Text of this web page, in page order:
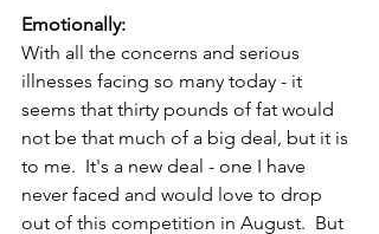
Emotionally:
With all the concerns and serious
illnesses facing so many today - it
seems that thirty pounds of fat would
not be that much of a big deal, but it is
to me.  It's a new deal - one I have
never faced and would love to drop
out of this competition in August.  But